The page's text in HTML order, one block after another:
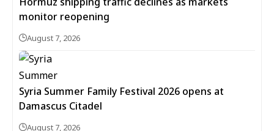
monitor reopening
August 7, 2026
Syria Summer Family Festival 2026 opens at
Damascus Citadel
August 7, 2026